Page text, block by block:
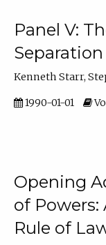
Panel V:
Kenneth Starr,
1990-01-01
Opening
of
Rule of